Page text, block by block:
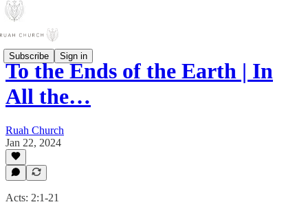
Subscribe Sign in
To the Ends of the Earth | In
All the…
Ruah Church
Jan 22, 2024
Acts: 2:1-21